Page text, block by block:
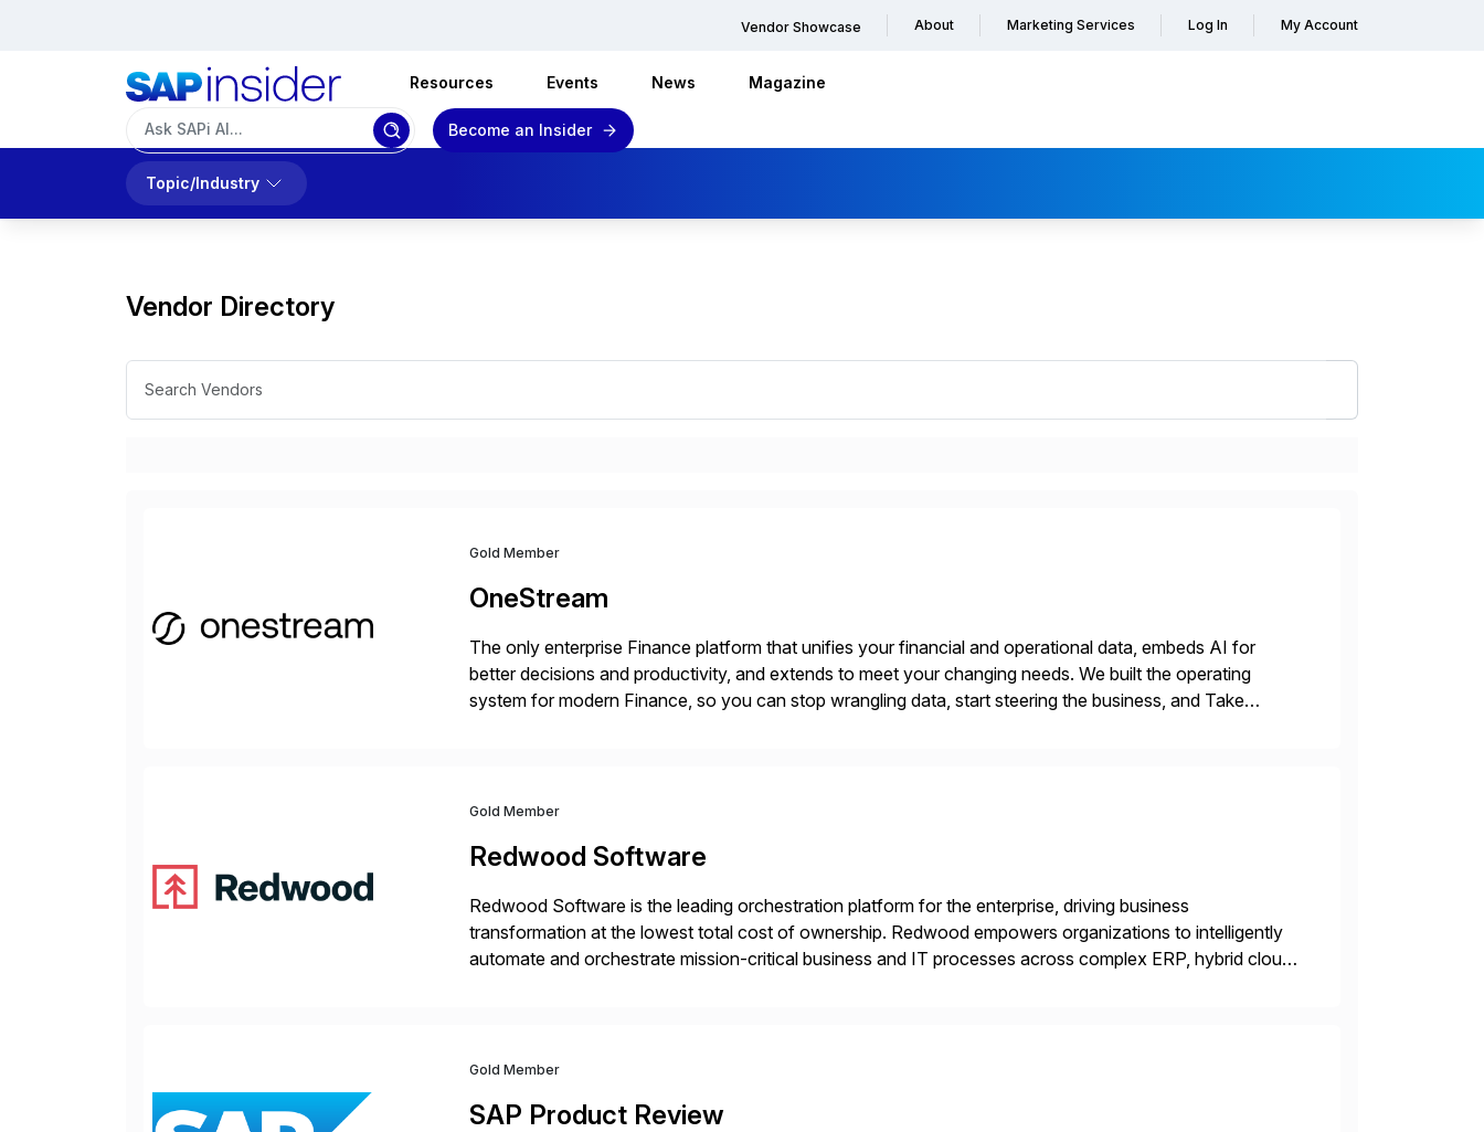
Vendor Showcase About Marketing Services Log In My Account
Resources Events News Magazine
Become an Insider
Topic/Industry
Vendor Directory
Gold Member
OneStream
The only enterprise Finance platform that unifies your financial and operational data, embeds AI for
better decisions and productivity, and extends to meet your changing needs. We built the operating
system for modern Finance, so you can stop wrangling data, start steering the business, and Take
Gold Member
Redwood Software
Redwood Software is the leading orchestration platform for the enterprise, driving business
transformation at the lowest total cost of ownership. Redwood empowers organizations to intelligently
automate and orchestrate mission-critical business and IT processes across complex ERP, hybrid cloud,
Gold Member
SAP Product Review